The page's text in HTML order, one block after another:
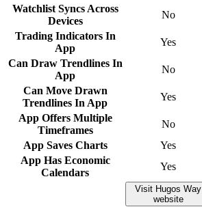
Watchlist Syncs Across
Devices
No
Trading Indicators In
App
Yes
Can Draw Trendlines In
App
No
Can Move Drawn
Trendlines In App
Yes
App Offers Multiple
Timeframes
No
App Saves Charts
Yes
App Has Economic
Calendars
Yes
Visit Hugos Way
website